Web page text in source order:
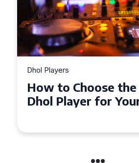
Dhol Players
Why Dhol Players
Must-Have for